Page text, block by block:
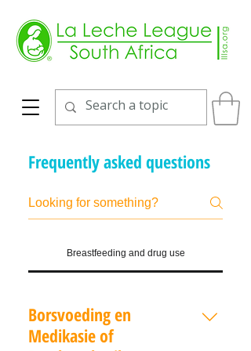
Frequently asked questions
Breastfeeding and drug use
Borsvoeding en
Medikasie of